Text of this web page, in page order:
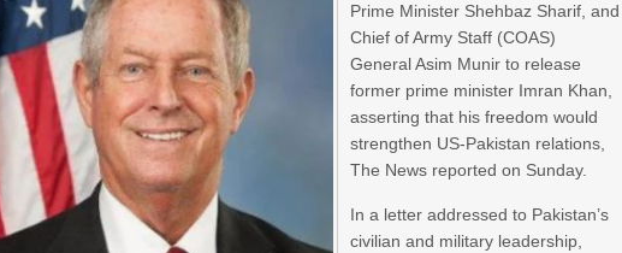
Prime Minister Shehbaz Sharif, and
Chief of Army Staff (COAS)
General Asim Munir to release
former prime minister Imran Khan,
asserting that his freedom would
strengthen US-Pakistan relations,
The News reported on Sunday.
In a letter addressed to Pakistan’s
civilian and military leadership,